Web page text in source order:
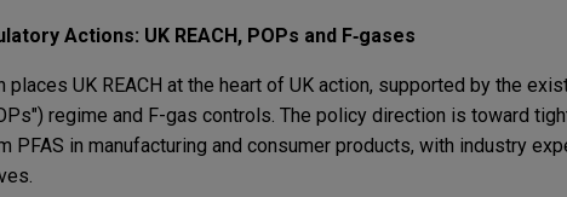
Actions: UK REACH, POPs and F‑gases
places UK REACH at the heart of UK action, supported by the
regime and F-gas controls. The policy direction is toward
PFAS in manufacturing and consumer products, with industry